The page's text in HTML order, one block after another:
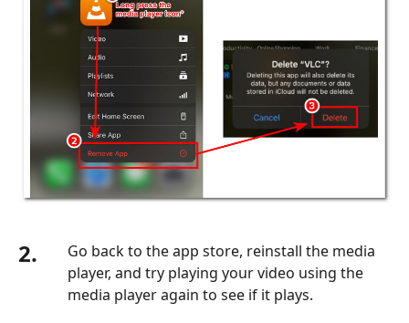
2.
Go back to the app store, reinstall the media
player, and try playing your video using the
media player again to see if it plays.